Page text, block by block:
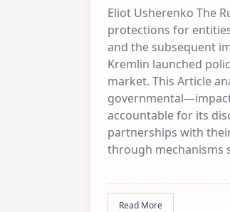
Eliot Usherenko The
protections for
and the subsequent
Kremlin launched
market. This Article
accountable for its
partnerships with
through mechanisms
Read More